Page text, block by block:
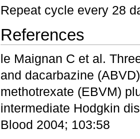
Repeat cycle every 28
References
le Maignan C et al.
and dacarbazine
methotrexate (EBVM)
intermediate Hodgkin
Blood 2004; 103:58